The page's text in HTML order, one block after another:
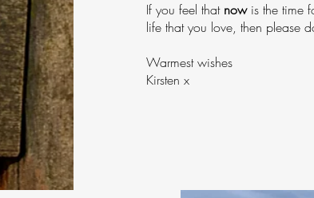
If you feel that nowis the time
life that you love, then please
Warmest wishes
Kirsten x